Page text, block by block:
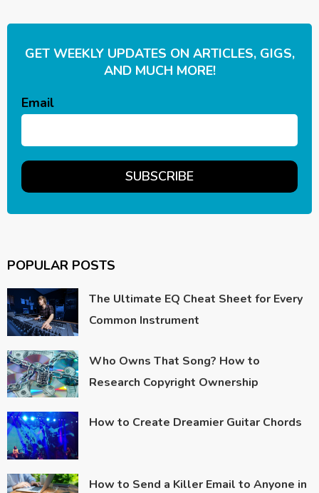
GET WEEKLY UPDATES ON ARTICLES, GIGS,
AND MUCH MORE!
Email
POPULAR POSTS
The Ultimate EQ Cheat Sheet for Every
Common Instrument
Who Owns That Song? How to
Research Copyright Ownership
How to Create Dreamier Guitar Chords
How to Send a Killer Email to Anyone in